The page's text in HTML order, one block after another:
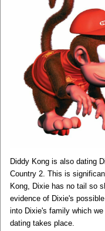
Diddy Kong is also dating
Country 2. This is
Kong, Dixie has no tail so
evidence of Dixie's
into Dixie's family which
dating takes place.